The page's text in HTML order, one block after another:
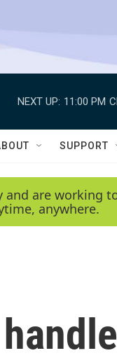
NEXT UP: 11:00 PM
SUPPORT
are working
anywhere.